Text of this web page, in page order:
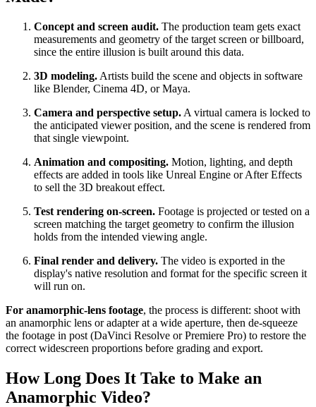
Concept and screen audit. The production team gets exact
measurements and geometry of the target screen or billboard,
since the entire illusion is built around this data.
3D modeling. Artists build the scene and objects in software
like Blender, Cinema 4D, or Maya.
Camera and perspective setup. A virtual camera is locked to
the anticipated viewer position, and the scene is rendered from
that single viewpoint.
Animation and compositing. Motion, lighting, and depth
effects are added in tools like Unreal Engine or After Effects
to sell the 3D breakout effect.
Test rendering on-screen. Footage is projected or tested on a
screen matching the target geometry to confirm the illusion
holds from the intended viewing angle.
Final render and delivery. The video is exported in the
display's native resolution and format for the specific screen it
will run on.
For anamorphic-lens footage, the process is different: shoot with
an anamorphic lens or adapter at a wide aperture, then de-squeeze
the footage in post (DaVinci Resolve or Premiere Pro) to restore the
correct widescreen proportions before grading and export.
How Long Does It Take to Make an
Anamorphic Video?